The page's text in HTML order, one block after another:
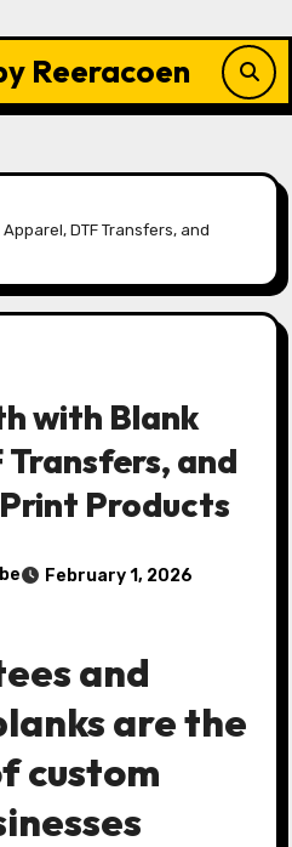
Reeracoen
DTF Transfers, and
with Blank
and
Products
February 1, 2026
and
are the
custom